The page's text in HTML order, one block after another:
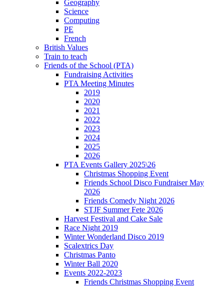
Geography
Science
Computing
PE
French
British Values
Train to teach
Friends of the School (PTA)
Fundraising Activities
PTA Meeting Minutes
2019
2020
2021
2022
2023
2024
2025
2026
PTA Events Gallery 2025\26
Christmas Shopping Event
Friends School Disco Fundraiser May
2026
Friends Comedy Night 2026
STJF Summer Fete 2026
Harvest Festival and Cake Sale
Race Night 2019
Winter Wonderland Disco 2019
Scalextrics Day
Christmas Panto
Winter Ball 2020
Events 2022-2023
Friends Christmas Shopping Event